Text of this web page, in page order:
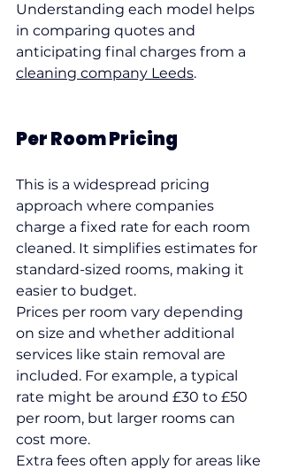
Understanding each model helps
in comparing quotes and
anticipating final charges from a
cleaning company Leeds.
Per Room Pricing
This is a widespread pricing
approach where companies
charge a fixed rate for each room
cleaned. It simplifies estimates for
standard-sized rooms, making it
easier to budget.
Prices per room vary depending
on size and whether additional
services like stain removal are
included. For example, a typical
rate might be around £30 to £50
per room, but larger rooms can
cost more.
Extra fees often apply for areas like